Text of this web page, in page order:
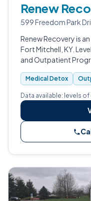
Renew
599 Freedom Park
Renew Recovery is
Fort Mitchell, KY.
and Outpatient
Medical Detox
Data available: levels of